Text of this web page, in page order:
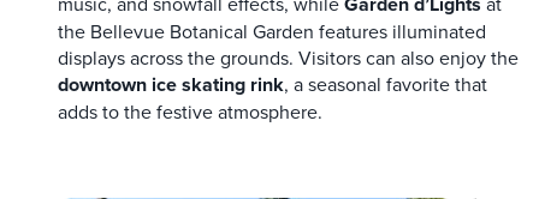
the Bellevue Botanical Garden features illuminated
displays across the grounds. Visitors can also enjoy the
downtown ice skating rink, a seasonal favorite that
adds to the festive atmosphere.